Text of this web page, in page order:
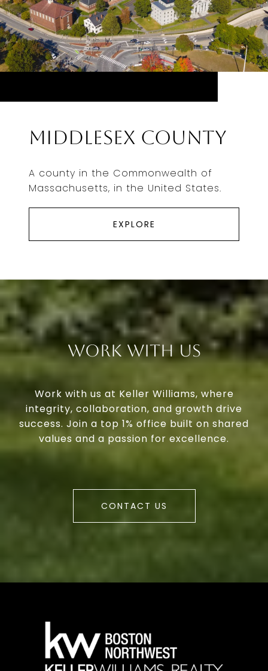
Middlesex County
A county in the Commonwealth of
Massachusetts, in the United States.
EXPLORE
Work With Us
Work with us at Keller Williams, where
integrity, collaboration, and growth drive
success. Join a top 1% office built on shared
values and a passion for excellence.
CONTACT US